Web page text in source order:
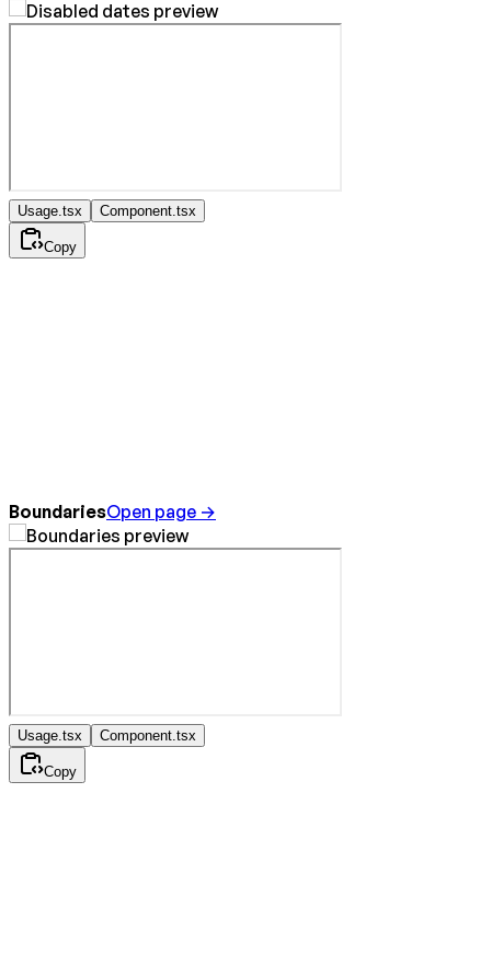
Usage.tsx Component.tsx
Copy
BoundariesOpen page →
Usage.tsx Component.tsx
Copy